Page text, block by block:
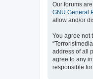
Our forums
GNU General
allow and/or
You agree not
address of all
agree to any
responsible